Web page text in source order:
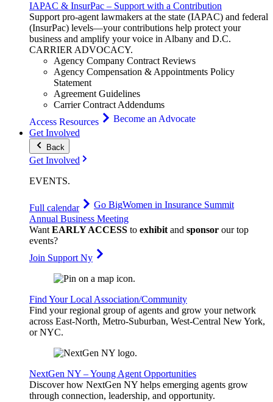
IAPAC & InsurPac – Support with a Contribution
Support pro-agent lawmakers at the state (IAPAC) and federal
(InsurPac) levels—your contributions help protect your
business and amplify your voice in Albany and D.C.
CARRIERADVOCACY.
Agency Company Contract Reviews
Agency Compensation & Appointments Policy
Statement
Agreement Guidelines
Carrier Contract Addendums
Access Resources
Become an Advocate
Get Involved
Back
Get Involved
EVENTS.
Full calendar Go BigWomen in Insurance Summit
Annual Business Meeting
WantEARLY ACCESS to exhibitand sponsor our top
events?
Join Support Ny
Find Your Local Association/Community
Find your regional group of agents and grow your network
across East-North, Metro-Suburban, West-Central New York,
or NYC.
NextGen NY – Young Agent Opportunities
Discover how NextGen NY helps emerging agents grow
through connection, leadership, and opportunity.